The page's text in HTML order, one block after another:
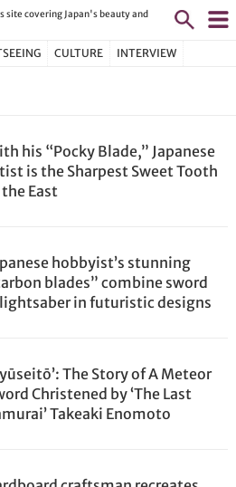
site covering Japan's beauty and
CULTURE INTERVIEW
his “Pocky Blade,” Japanese
is the Sharpest Sweet Tooth
East
hobbyist’s stunning
blades” combine sword
in futuristic designs
The Story of A Meteor
Christened by ‘The Last
Takeaki Enomoto